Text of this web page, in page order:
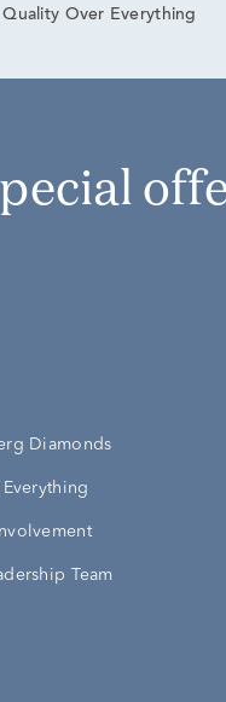
Quality Over Everything
Diamonds
Team